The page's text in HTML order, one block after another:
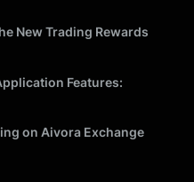
New Trading Rewards
Features:
on Aivora Exchange